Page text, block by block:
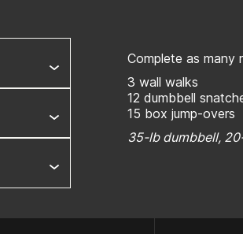
Complete as many
3 wall walks
12 dumbbell
15 box jump-overs
35-lb dumbbell,